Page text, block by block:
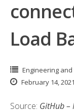
Load
Engineering
February 14, 2021
Source: GitHub